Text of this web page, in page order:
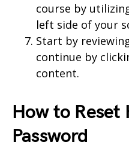
course by
left side of your
Start by
continue by
content.
How to Reset
Password